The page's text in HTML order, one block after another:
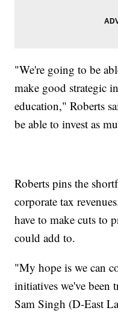
"We're going to be
make good strategic
education," Roberts
be able to invest as
Roberts pins the
corporate tax
have to make cuts to
could add to.
"My hope is we can
initiatives we've been
Sam Singh (D-East